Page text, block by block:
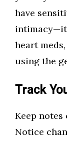
have
intimacy—it
heart
using the
Track
Keep notes
Notice